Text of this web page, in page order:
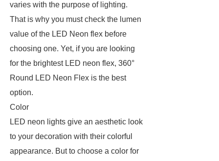
varies with the purpose of lighting.
That is why you must check the lumen
value of the LED Neon flex before
choosing one. Yet, if you are looking
for the brightest LED neon flex, 360°
Round LED Neon Flex is the best
option.
Color
LED neon lights give an aesthetic look
to your decoration with their colorful
appearance. But to choose a color for